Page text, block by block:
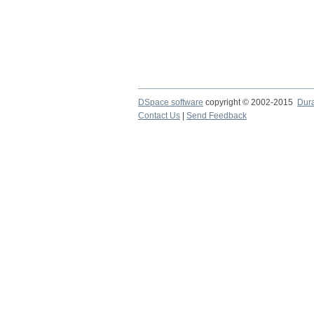
DSpace software copyright © 2002-2015
Contact Us
Send Feedback